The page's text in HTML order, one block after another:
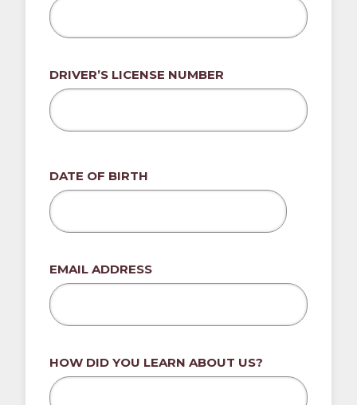
DRIVER’S LICENSE NUMBER
DATE OF BIRTH
MM
slash
YYYY
EMAIL ADDRESS
HOW DID YOU LEARN ABOUT US?